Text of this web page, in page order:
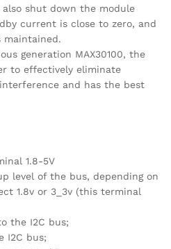
shut down the module
current is close to zero, and
maintained.
generation MAX30100, the
to effectively eliminate
and has the best
1.8-5V
level of the bus, depending on
1.8v or 3_3v (this terminal
the I2C bus;
I2C bus;